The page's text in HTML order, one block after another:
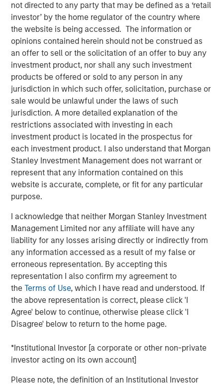
not directed to any party that may be defined as a ‘retail
investor’ by the home regulator of the country where
the website is being accessed. The information or
opinions contained herein should not be construed as
an offer to sell or the solicitation of an offer to buy any
investment product, nor shall any such investment
products be offered or sold to any person in any
jurisdiction in which such offer, solicitation, purchase or
sale would be unlawful under the laws of such
jurisdiction. A more detailed explanation of the
restrictions associated with investing in each
investment product is located in the prospectus for
each investment product. I also understand that Morgan
Stanley Investment Management does not warrant or
represent that any information contained on this
website is accurate, complete, or fit for any particular
purpose.
I acknowledge that neither Morgan Stanley Investment
Management Limited nor any affiliate will have any
liability for any losses arising directly or indirectly from
any information accessed as a result of my false or
erroneous representation. By accepting this
representation I also confirm my agreement to
theTerms of Use, which I have read and understood. If
the above representation is correct, please click 'I
Agree' below to continue, otherwise please click 'I
Disagree' below to return to the home page.
*Institutional Investor [a corporate or other non-private
investor acting on its own account]
Please note, the definition of an Institutional Investor
Video
A new wave of discontent marked by the rise of anti-
elitism, anti-incumbency and anti-immigration reveals
deep seated frustrations with traditional power
structures. Jitania Kandhari examines these forces that
will reshape politics, economics and markets.
Read "Big Picture - Key Themes for 2025"
See below for more important disclosures.
Emerging Markets Equity Team
The Emerging Markets Equity team combines deep
expertise and local presence in global markets with an
integrated top-down and bottom-up investment approach
to invest in core and growth-oriented portfolios across
non-U.S. markets.
Related Insights
BIG PICTURE
Intelligence
BIG PICTURE